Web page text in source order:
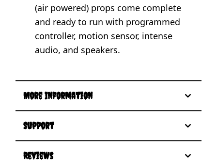
(air powered) props come complete
and ready to run with programmed
controller, motion sensor, intense
audio, and speakers.
More Information
Support
Reviews